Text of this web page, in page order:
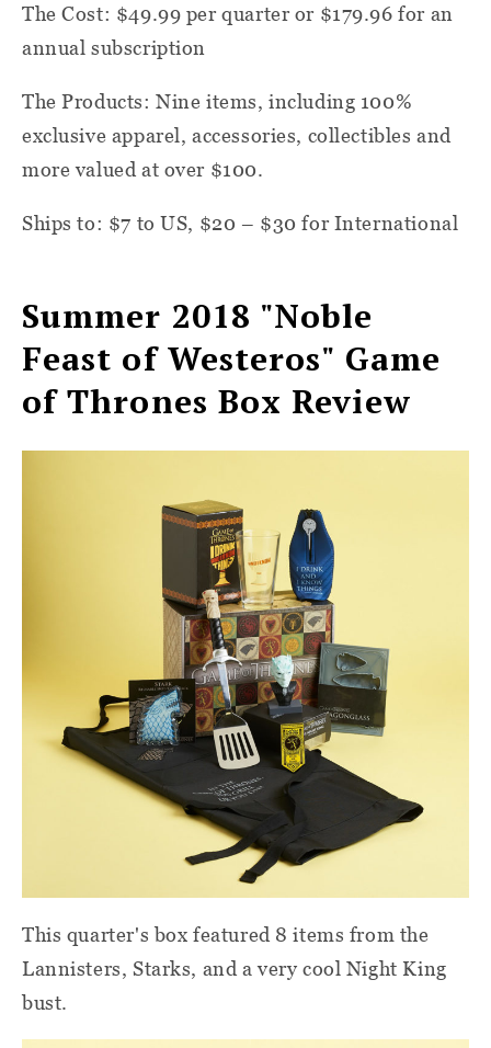
The Cost: $49.99 per quarter or $179.96 for an
annual subscription
The Products: Nine items, including 100%
exclusive apparel, accessories, collectibles and
more valued at over $100.
Ships to: $7 to US, $20 – $30 for International
Summer 2018 "Noble
Feast of Westeros" Game
of Thrones Box Review
This quarter's box featured 8 items from the
Lannisters, Starks, and a very cool Night King
bust.